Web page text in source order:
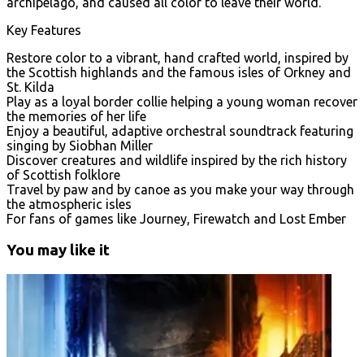
Key Features
Restore color to a vibrant, hand crafted world, inspired by
the Scottish highlands and the famous isles of Orkney and
St. Kilda
Play as a loyal border collie helping a young woman recover
the memories of her life
Enjoy a beautiful, adaptive orchestral soundtrack featuring
singing by Siobhan Miller
Discover creatures and wildlife inspired by the rich history
of Scottish folklore
Travel by paw and by canoe as you make your way through
the atmospheric isles
For fans of games like Journey, Firewatch and Lost Ember
You may like it